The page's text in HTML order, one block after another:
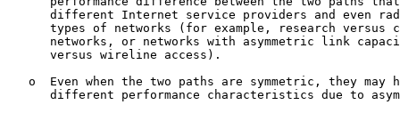
different Internet service providers and even
types of networks (for example, research versus
networks, or networks with asymmetric link
      versus wireline access).
o  Even when the two paths are symmetric, they may
different performance characteristics due to